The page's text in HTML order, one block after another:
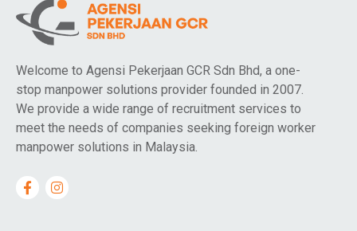
Welcome to Agensi Pekerjaan GCR Sdn Bhd, a one-
stop manpower solutions provider founded in 2007.
We provide a wide range of recruitment services to
meet the needs of companies seeking foreign worker
manpower solutions in Malaysia.